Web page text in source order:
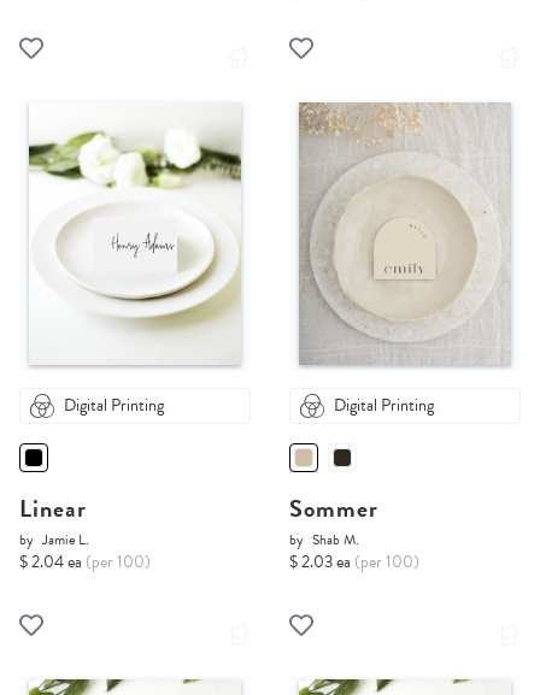
Digital Printing
Linear
by Jamie L.
$ 2.04 ea (per 100)
Digital Printing
Sommer
by Shab M.
$ 2.03 ea (per 100)